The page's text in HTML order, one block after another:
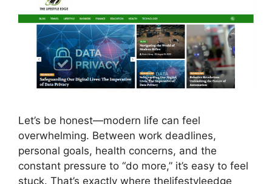
Let’s be honest—modern life can feel
overwhelming. Between work deadlines,
personal goals, health concerns, and the
constant pressure to “do more,” it’s easy to feel
stuck. That’s exactly where thelifestyleedge